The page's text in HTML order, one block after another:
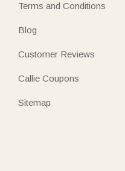
Terms and Conditions
Blog
Customer Reviews
Callie Coupons
Sitemap